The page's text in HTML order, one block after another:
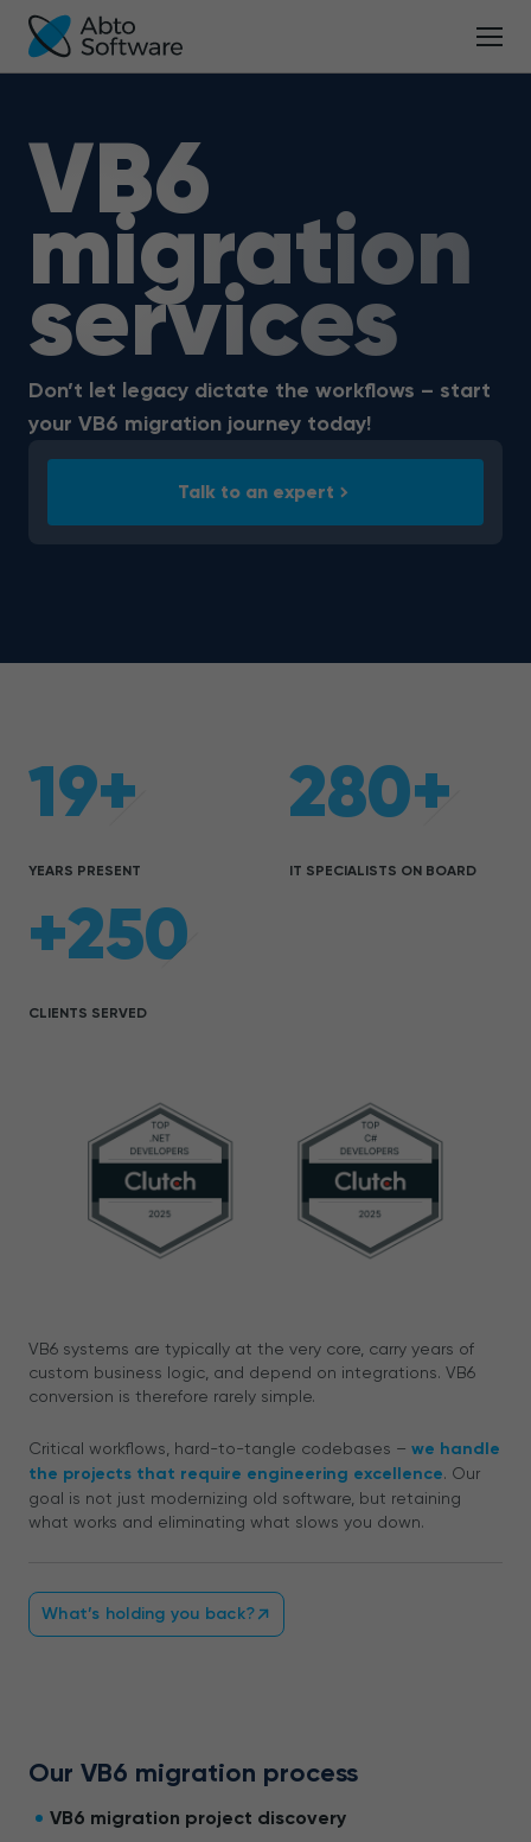
VB6
migration
services
Don’t let legacy dictate the workflows – start
your VB6 migration journey today!
Talk to an expert
19+
YEARS PRESENT
280+
IT SPECIALISTS ON BOARD
+250
CLIENTS SERVED
VB6 systems are typically at the very core, carry years of
custom business logic, and depend on integrations. VB6
conversion is therefore rarely simple.
Critical workflows, hard-to-tangle codebases – we handle
the projects that require engineering excellence. Our
goal is not just modernizing old software, but retaining
what works and eliminating what slows you down.
What’s holding you back?
Our VB6 migration process
VB6 migration project discovery